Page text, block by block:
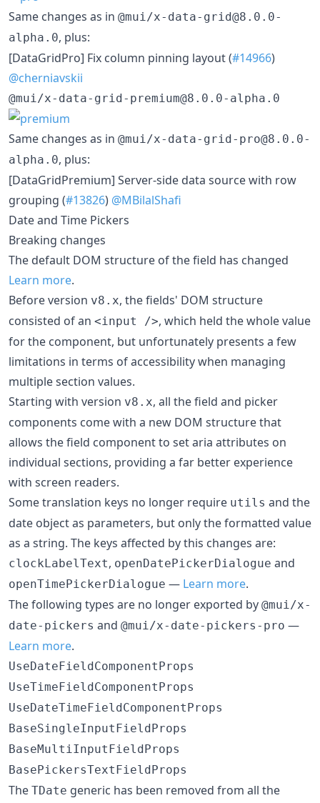
Same changes as in @mui/x-data-grid@8.0.0-
alpha.0, plus:
[DataGridPro] Fix column pinning layout (#14966)
@cherniavskii
@mui/x-data-grid-premium@8.0.0-alpha.0
Same changes as in @mui/x-data-grid-pro@8.0.0-
alpha.0, plus:
[DataGridPremium] Server-side data source with row
grouping (#13826) @MBilalShafi
Date and Time Pickers
Breaking changes
The default DOM structure of the field has changed
Learn more.
Before version v8.x, the fields' DOM structure
consisted of an <input />, which held the whole value
for the component, but unfortunately presents a few
limitations in terms of accessibility when managing
multiple section values.
Starting with version v8.x, all the field and picker
components come with a new DOM structure that
allows the field component to set aria attributes on
individual sections, providing a far better experience
with screen readers.
Some translation keys no longer require utils and the
date object as parameters, but only the formatted value
as a string. The keys affected by this changes are:
clockLabelText, openDatePickerDialogue and
openTimePickerDialogue — Learn more.
The following types are no longer exported by @mui/x-
date-pickers and @mui/x-date-pickers-pro —
Learn more.
UseDateFieldComponentProps
UseTimeFieldComponentProps
UseDateTimeFieldComponentProps
BaseSingleInputFieldProps
BaseMultiInputFieldProps
BasePickersTextFieldProps
The TDate generic has been removed from all the